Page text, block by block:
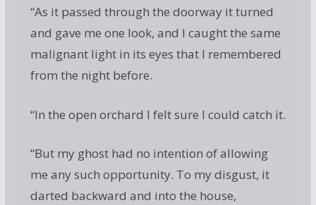
“As it passed through the doorway it turned
and gave me one look, and I caught the same
malignant light in its eyes that I remembered
from the night before.
“In the open orchard I felt sure I could catch it.
“But my ghost had no intention of allowing
me any such opportunity. To my disgust, it
darted backward and into the house,